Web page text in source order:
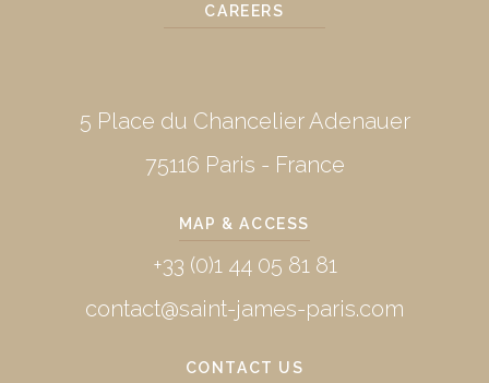
CAREERS
5 Place du Chancelier Adenauer
75116 Paris - France
MAP & ACCESS
+33 (0)1 44 05 81 81
contact@saint-james-paris.com
CONTACT US